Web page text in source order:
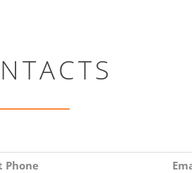
Phone